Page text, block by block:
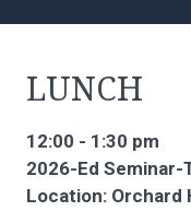
LUNCH
12:00 - 1:30 pm
2026-Ed Seminar-
Location: Orchard